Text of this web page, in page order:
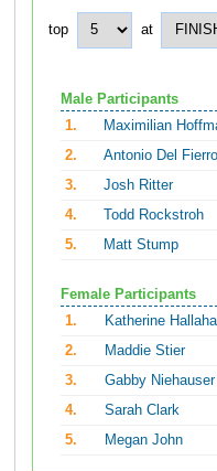
top at
Male Participants
1.
Maximilian
2.
Antonio Del Fierro
3.
Josh Ritter
4.
Todd Rockstroh
5.
Matt Stump
Female Participants
1.
Katherine
2.
Maddie Stier
3.
Gabby Niehauser
4.
Sarah Clark
5.
Megan John